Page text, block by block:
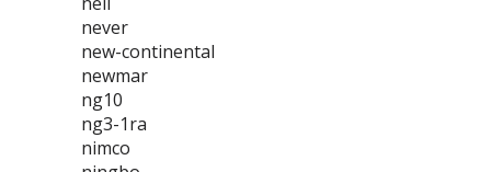
never
new-continental
newmar
ng10
ng3-1ra
nimco